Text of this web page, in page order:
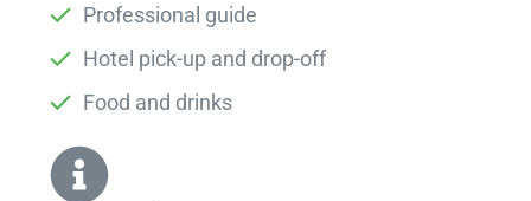
Professional guide
Hotel pick-up and drop-off
Food and drinks